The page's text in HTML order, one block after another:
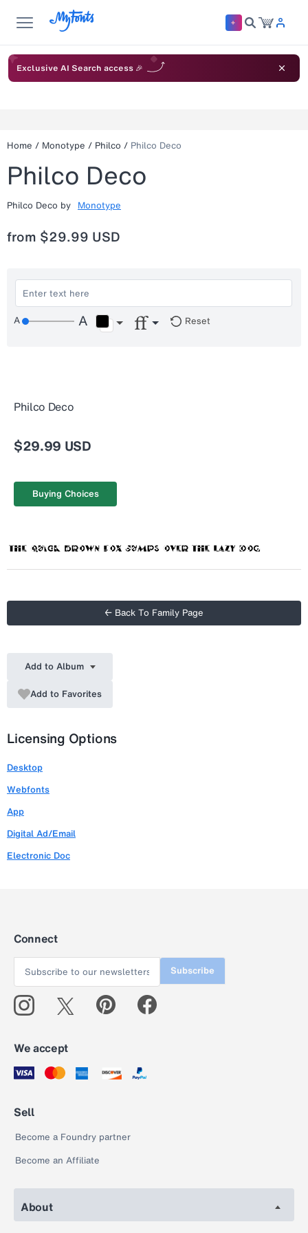
Exclusive AI Search access 🎉
Home / Monotype / Philco / Philco Deco
Philco Deco
Philco Deco by Monotype
from $29.99 USD
Reset
Philco Deco
$29.99 USD
Buying Choices
← Back To Family Page
Add to Album
Add to Favorites
Licensing Options
Desktop
Webfonts
App
Digital Ad/Email
Electronic Doc
Connect
Subscribe
We accept
Sell
Become a Foundry partner
Become an Affiliate
About